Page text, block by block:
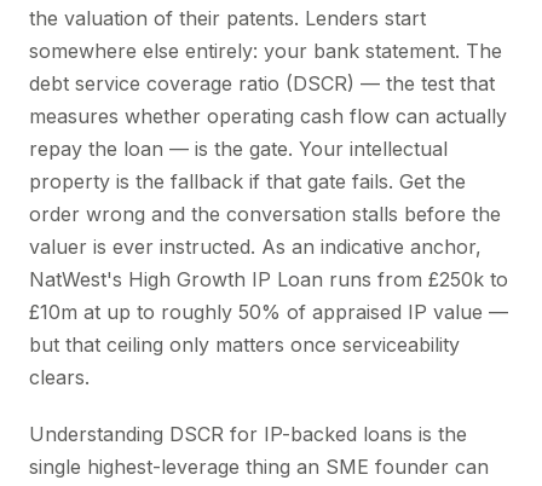
the valuation of their patents. Lenders start
somewhere else entirely: your bank statement. The
debt service coverage ratio (DSCR) — the test that
measures whether operating cash flow can actually
repay the loan — is the gate. Your intellectual
property is the fallback if that gate fails. Get the
order wrong and the conversation stalls before the
valuer is ever instructed. As an indicative anchor,
NatWest's High Growth IP Loan runs from £250k to
£10m at up to roughly 50% of appraised IP value —
but that ceiling only matters once serviceability
clears.
Understanding DSCR for IP-backed loans is the
single highest-leverage thing an SME founder can